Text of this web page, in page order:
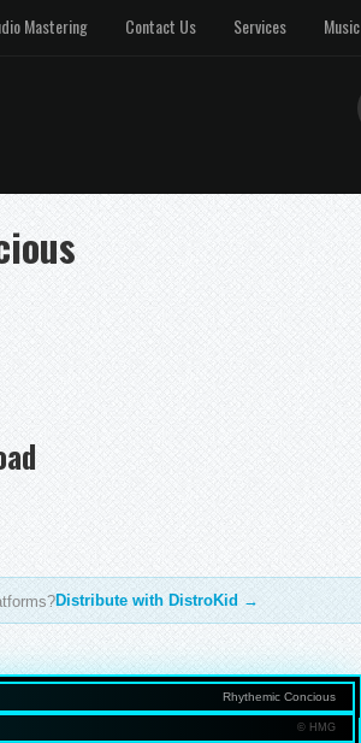
Mastering Contact Us Services Music
Distribute with DistroKid →
Rhythemic Concious
HASELTONMEDIAGROUP.COM
© HMG